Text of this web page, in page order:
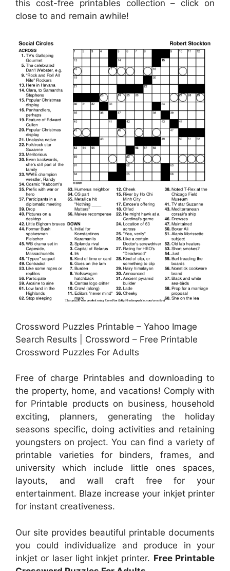
this cost-free printables collection – click on
close to and remain awhile!
Crossword Puzzles Printable – Yahoo Image
Search Results | Crossword – Free Printable
Crossword Puzzles For Adults
Free of charge Printables and downloading to
the property, home, and vacations! Comply with
for Printable products on business, household
exciting, planners, generating the holiday
seasons specific, doing activities and retaining
youngsters on project. You can find a variety of
printable varieties for binders, frames, and
university which include little ones spaces,
layouts, and wall craft free for your
entertainment. Blaze increase your inkjet printer
for instant creativeness.
Our site provides beautiful printable documents
you could individualize and produce in your
inkjet or laser light inkjet printer. Free Printable